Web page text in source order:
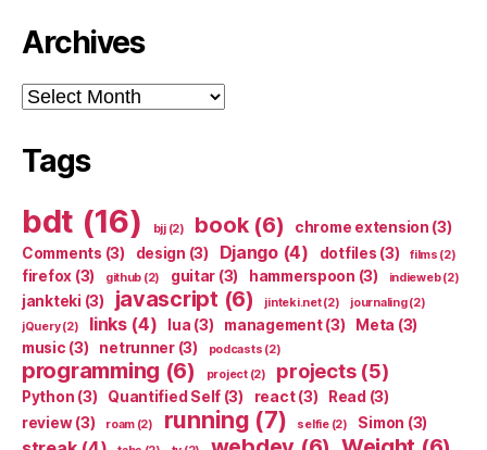
Archives
Archives
Tags
bdt (16) bjj(2) book(6) chrome extension (3)
Comments (3) design (3) Django(4) dotfiles (3) films (2)
firefox (3) github (2) guitar (3) hammerspoon (3) indieweb(2)
jankteki (3) javascript (6) jinteki.net(2) journaling(2)
jQuery(2) links(4) lua (3) management(3) Meta (3)
music (3) netrunner(3) podcasts (2)
programming (6) project(2) projects(5)
Python (3) Quantified Self (3) react(3) Read (3)
review(3) roam(2) running (7) selfie(2) Simon (3)